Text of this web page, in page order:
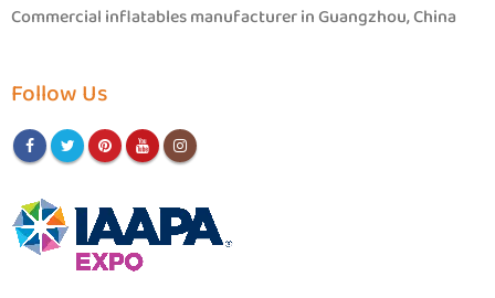
Commercial inflatables manufacturer in Guangzhou, China
Follow Us